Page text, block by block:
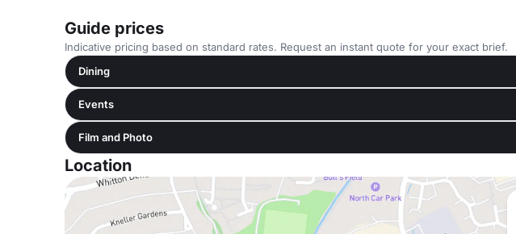
Guide prices
Indicative pricing based on standard rates. Request an instant quote for your exact brief.
Dining
Events
Film and Photo
Location